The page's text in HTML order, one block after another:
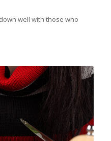
well with those who